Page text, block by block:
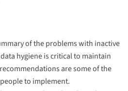
of theproblems with inactive
hygiene is critical to maintain
are some of the
to implement.